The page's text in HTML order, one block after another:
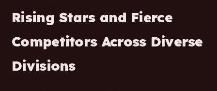
Rising Stars and Fierce
Competitors Across Diverse
Divisions